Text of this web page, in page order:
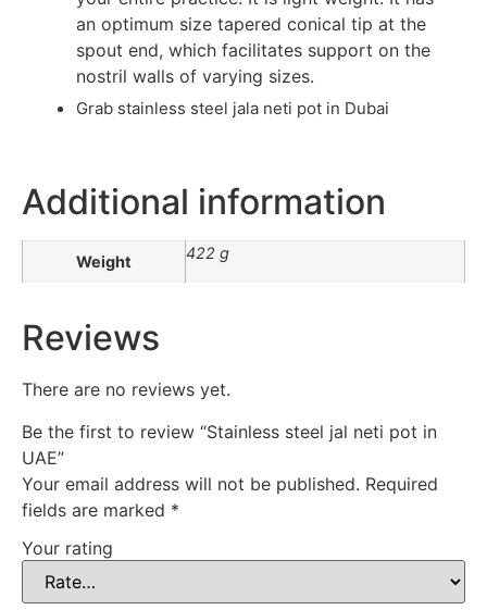
an optimum size tapered conical tip at the
spout end, which facilitates support on the
nostril walls of varying sizes.
Grab stainless steel jala neti pot in Dubai
Additional information
Weight 422 g
Reviews
There are no reviews yet.
Be the first to review “Stainless steel jal neti pot in
UAE”
Your email address will not be published. Required
fields are marked *
Your rating